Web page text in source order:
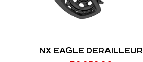
NX EAGLE DERAILLEUR